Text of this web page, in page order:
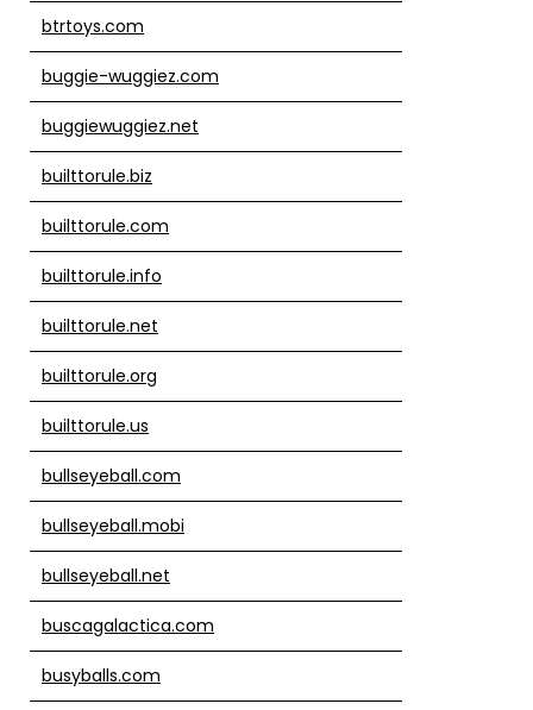
btrtoys.com
buggie-wuggiez.com
buggiewuggiez.net
builttorule.biz
builttorule.com
builttorule.info
builttorule.net
builttorule.org
builttorule.us
bullseyeball.com
bullseyeball.mobi
bullseyeball.net
buscagalactica.com
busyballs.com